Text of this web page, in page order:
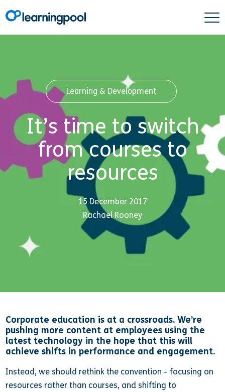
Learning & Development
It’s time to switch
from courses to
resources
15 December 2017
Rachael Rooney
Corporate education is at a crossroads. We’re
pushing more content at employees using the
latest technology in the hope that this will
achieve shifts in performance and engagement.
Instead, we should rethink the convention – focusing on
resources rather than courses, and shifting to